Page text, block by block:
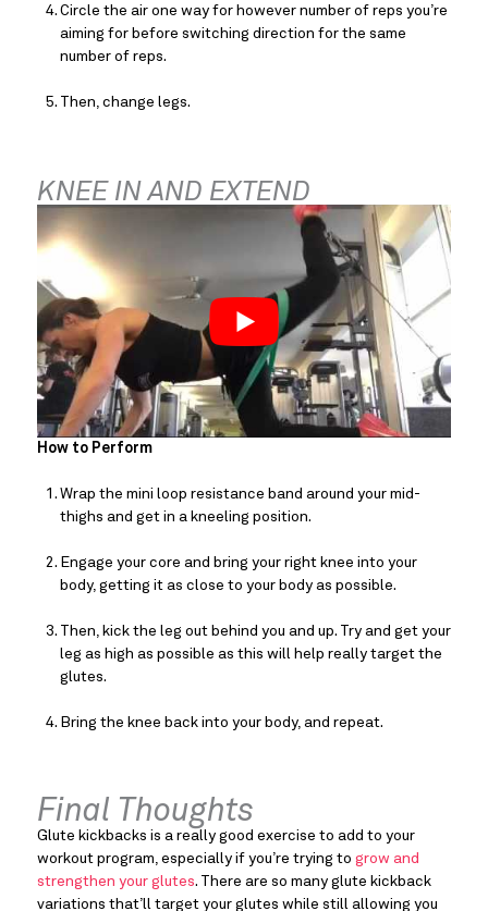
Circle the air one way for however number of reps you’re
aiming for before switching direction for the same
number of reps.
Then, change legs.
KNEE IN AND EXTEND
How to Perform
Wrap the mini loop resistance band around your mid-
thighs and get in a kneeling position.
Engage your core and bring your right knee into your
body, getting it as close to your body as possible.
Then, kick the leg out behind you and up. Try and get your
leg as high as possible as this will help really target the
glutes.
Bring the knee back into your body, and repeat.
Final Thoughts
Glute kickbacks is a really good exercise to add to your
workout program, especially if you’re trying to grow and
strengthen your glutes. There are so many glute kickback
variations that’ll target your glutes while still allowing you